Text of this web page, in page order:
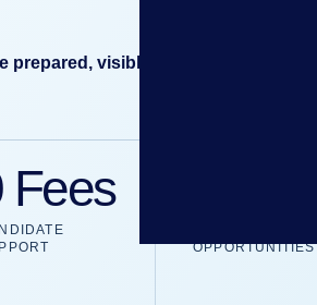
prepared, visible and confident in the
Fees
OPPORTUNITIES